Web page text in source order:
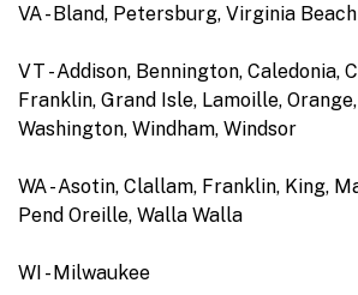
VA - Bland, Petersburg, Virginia Beach
VT - Addison, Bennington, Caledonia,
Franklin, Grand Isle, Lamoille,
Washington, Windham, Windsor
WA - Asotin, Clallam, Franklin, King,
Pend Oreille, Walla Walla
WI - Milwaukee